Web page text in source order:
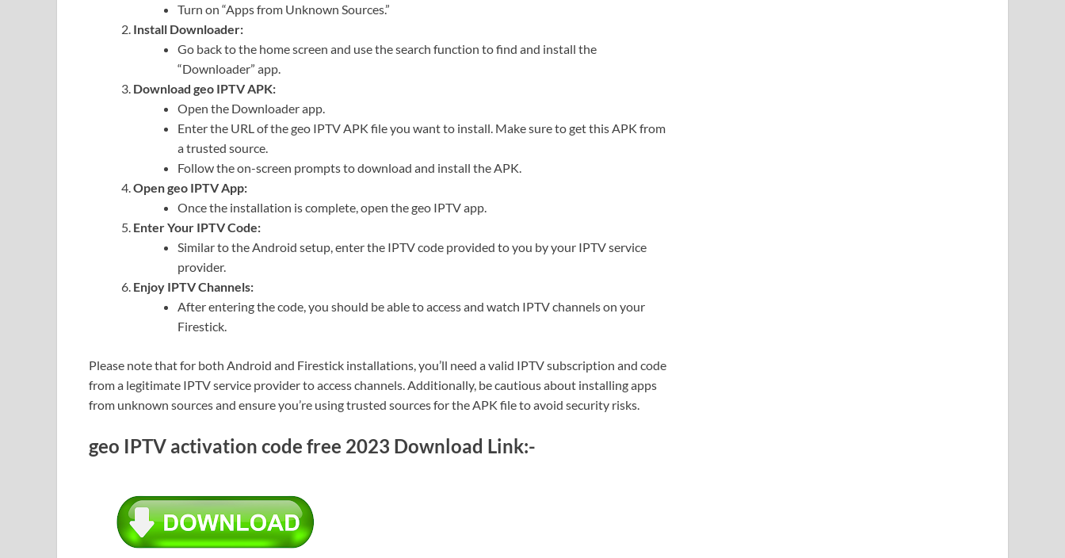
Turn on “Apps from Unknown Sources.”
Install Downloader:
Go back to the home screen and use the search function to find and install the
“Downloader” app.
Download geo IPTV APK:
Open the Downloader app.
Enter the URL of the geo IPTV APK file you want to install. Make sure to get this APK from
a trusted source.
Follow the on-screen prompts to download and install the APK.
Open geo IPTV App:
Once the installation is complete, open the geo IPTV app.
Enter Your IPTV Code:
Similar to the Android setup, enter the IPTV code provided to you by your IPTV service
provider.
Enjoy IPTV Channels:
After entering the code, you should be able to access and watch IPTV channels on your
Firestick.
Please note that for both Android and Firestick installations, you’ll need a valid IPTV subscription and code
from a legitimate IPTV service provider to access channels. Additionally, be cautious about installing apps
from unknown sources and ensure you’re using trusted sources for the APK file to avoid security risks.
geo IPTV activation code free 2023 Download Link:-